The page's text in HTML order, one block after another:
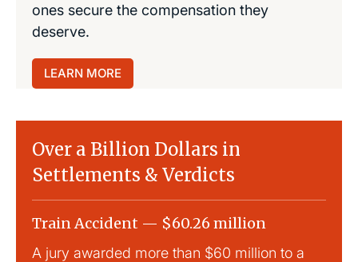
ones secure the compensation they
deserve.
LEARN MORE
Over a Billion Dollars in
Settlements & Verdicts
Train Accident — $60.26 million
A jury awarded more than $60 million to a